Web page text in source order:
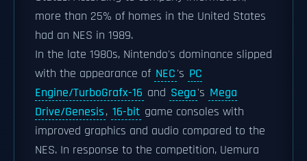
more than 25% of homes in the United States
had an NES in 1989.
In the late 1980s, Nintendo's dominance slipped
with the appearance of NEC's PC
Engine/TurboGrafx-16 and Sega's Mega
Drive/Genesis, 16-bit game consoles with
improved graphics and audio compared to the
NES. In response to the competition, Uemura